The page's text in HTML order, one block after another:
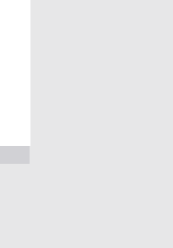
Williston